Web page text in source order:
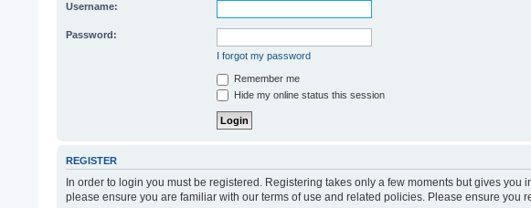
Username:
Password:
I forgot my password
Remember me
Hide my online status this session
REGISTER
In order to login you must be registered. Registering takes only a few moments but gives
please ensure you are familiar with our terms of use and related policies. Please ensure you